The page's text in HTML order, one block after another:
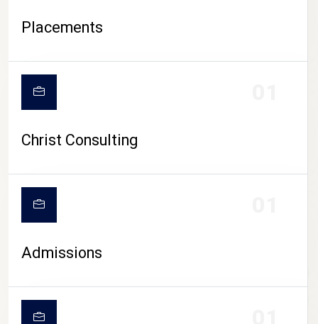
CAMPUS LIFE
Placements
Christ Consulting
Admissions